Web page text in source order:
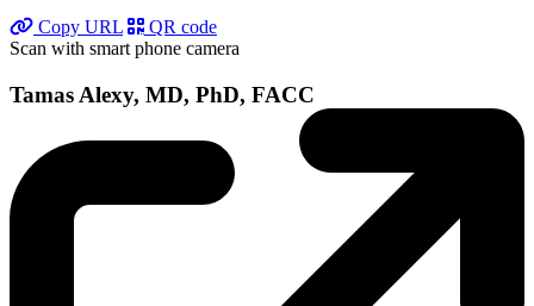
Copy URL
QR code
Scan with smart phone camera
Tamas Alexy, MD, PhD, FACC